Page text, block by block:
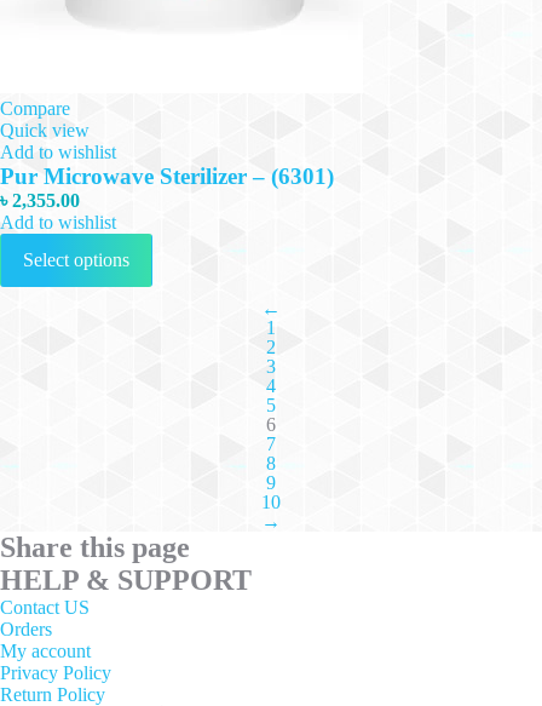
Compare
Quick view
Add to wishlist
Pur Microwave Sterilizer – (6301)
৳2,355.00
Add to wishlist
Select options
This
has
←
1
2
3
4
5
6
7
8
9
10
→
Share this page
HELP & SUPPORT
Contact US
Orders
My account
Privacy Policy
Return Policy